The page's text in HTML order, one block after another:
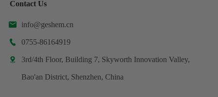
Contact Us
 info@geshem.cn
 0755-86164919
 3rd/4th Floor, Building 7, Skyworth Innovation Valley,
Bao'an District, Shenzhen, China